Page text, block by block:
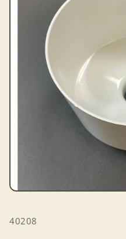
Open
in
SKU:
40208